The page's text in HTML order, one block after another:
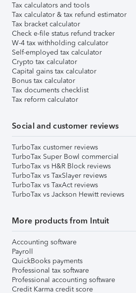
Tax calculators and tools
Tax calculator & tax refund estimator
Tax bracket calculator
Check e-file status refund tracker
W-4 tax withholding calculator
Self-employed tax calculator
Crypto tax calculator
Capital gains tax calculator
Bonus tax calculator
Tax documents checklist
Tax reform calculator
Social and customer reviews
TurboTax customer reviews
TurboTax Super Bowl commercial
TurboTax vs H&R Block reviews
TurboTax vs TaxSlayer reviews
TurboTax vs TaxAct reviews
TurboTax vs Jackson Hewitt reviews
More products from Intuit
Accounting software
Payroll
QuickBooks payments
Professional tax software
Professional accounting software
Credit Karma credit score